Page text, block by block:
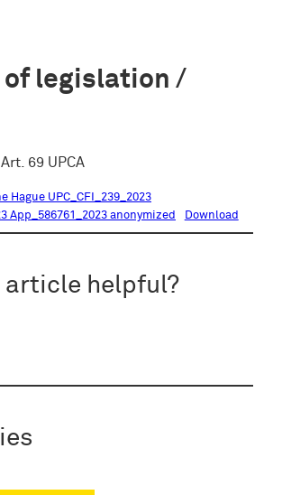
of legislation /
69 UPCA
Hague UPC_CFI_239_2023
App_586761_2023 anonymized
Download
article helpful?